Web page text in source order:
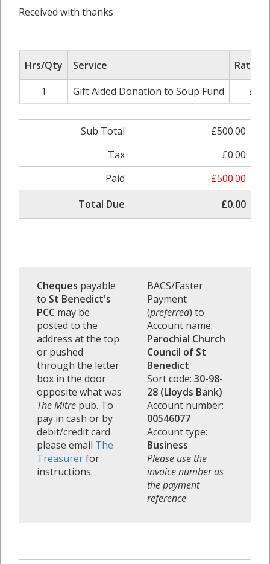
Received with thanks
Hrs/Qty Service
Rate/
1
Gift Aided Donation to Soup Fund
Sub Total
£500.00
Tax
£0.00
Paid
-£500.00
Total Due
£0.00
Cheques payable
to St Benedict's
PCC may be
posted to the
address at the top
or pushed
through the letter
box in the door
opposite what was
The Mitre pub. To
pay in cash or by
debit/credit card
please email The
Treasurerfor
instructions.
BACS/Faster
Payment
(preferred) to
Account name:
Parochial Church
Council of St
Benedict
Sort code: 30-98-
28 (Lloyds Bank)
Account number:
00546077
Account type:
Business
Please use the
invoice number as
the payment
reference